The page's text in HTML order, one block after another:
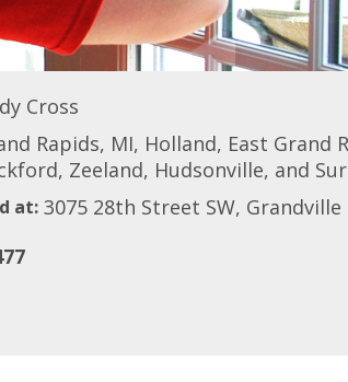
Cross
Rapids, MI, Holland, East Grand
Zeeland, Hudsonville, and
at: 3075 28th Street SW, Grandville